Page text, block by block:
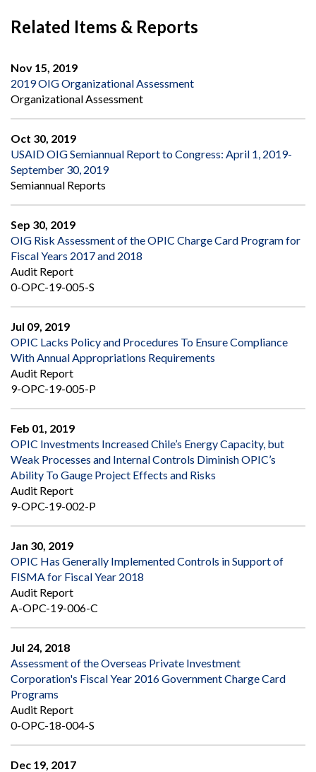
Related Items & Reports
Nov 15, 2019
2019 OIG Organizational Assessment
Organizational Assessment
Oct 30, 2019
USAID OIG Semiannual Report to Congress: April 1, 2019-
September 30, 2019
Semiannual Reports
Sep 30, 2019
OIG Risk Assessment of the OPIC Charge Card Program for
Fiscal Years 2017 and 2018
Audit Report
0-OPC-19-005-S
Jul 09, 2019
OPIC Lacks Policy and Procedures To Ensure Compliance
With Annual Appropriations Requirements
Audit Report
9-OPC-19-005-P
Feb 01, 2019
OPIC Investments Increased Chile’s Energy Capacity, but
Weak Processes and Internal Controls Diminish OPIC’s
Ability To Gauge Project Effects and Risks
Audit Report
9-OPC-19-002-P
Jan 30, 2019
OPIC Has Generally Implemented Controls in Support of
FISMA for Fiscal Year 2018
Audit Report
A-OPC-19-006-C
Jul 24, 2018
Assessment of the Overseas Private Investment
Corporation's Fiscal Year 2016 Government Charge Card
Programs
Audit Report
0-OPC-18-004-S
Dec 19, 2017